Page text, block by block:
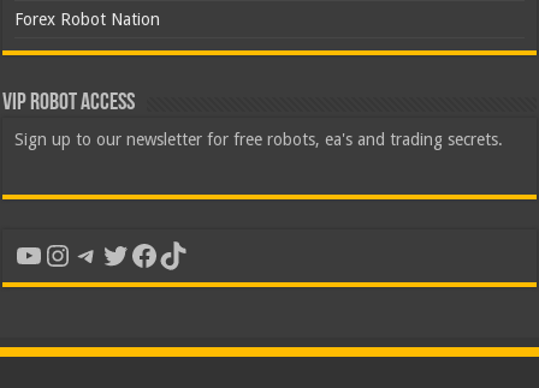
Forex Robot Nation
VIP Robot Access
Sign up to our newsletter for free robots, ea's and trading secrets.
YouTube
Instagram
Telegram
Twitter
Facebook
TikTok